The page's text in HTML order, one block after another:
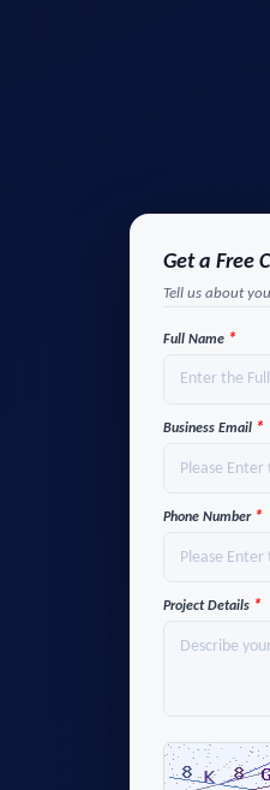
Get a Free
Tell us about
Full Name *
Business Email *
Phone Number *
Project Details *